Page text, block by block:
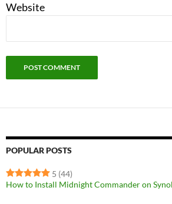
Website
POPULAR POSTS
5 (44)
How to Install Midnight Commander on